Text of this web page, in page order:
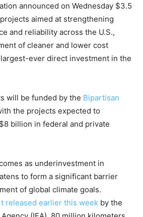
announced on Wednesday $3.5
aimed at strengthening
and reliability across the U.S.,
of cleaner and lower cost
ever direct investment in the
will be funded by the Bipartisan
the projects expected to
billion in federal and private
as underinvestment in
to form a significant barrier
of global climate goals.
released earlier this week by the